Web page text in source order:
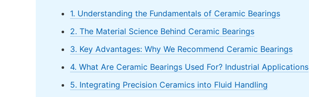
1. Understanding the Fundamentals of Ceramic Bearings
2. The Material Science Behind Ceramic Bearings
3. Key Advantages: Why We Recommend Ceramic Bearings
4. What Are Ceramic Bearings Used For? Industrial Applications
5. Integrating Precision Ceramics into Fluid Handling